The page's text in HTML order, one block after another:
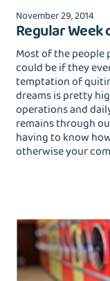
November 29, 2014
Regular
Most of the
could be if they
temptation of
dreams is pretty
operations and
remains through
having to know
otherwise your
EMAIL
PASSWORD